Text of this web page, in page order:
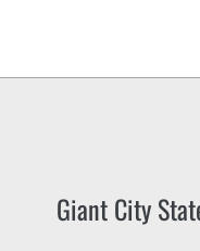
Giant City